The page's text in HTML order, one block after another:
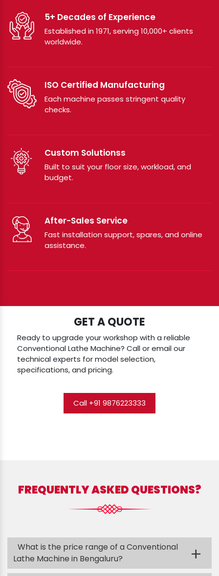
5+ Decades of Experience
Established in 1971, serving 10,000+ clients
worldwide.
ISO Certified Manufacturing
Each machine passes stringent quality
checks.
Custom Solutionss
Built to suit your floor size, workload, and
budget.
After-Sales Service
Fast installation support, spares, and online
assistance.
GET A QUOTE
Ready to upgrade your workshop with a reliable
Conventional Lathe Machine? Call or email our
technical experts for model selection,
specifications, and pricing.
Call +91 9876223333
FREQUENTLY ASKED QUESTIONS?
What is the price range of a Conventional
Lathe Machine in Bengaluru?
+